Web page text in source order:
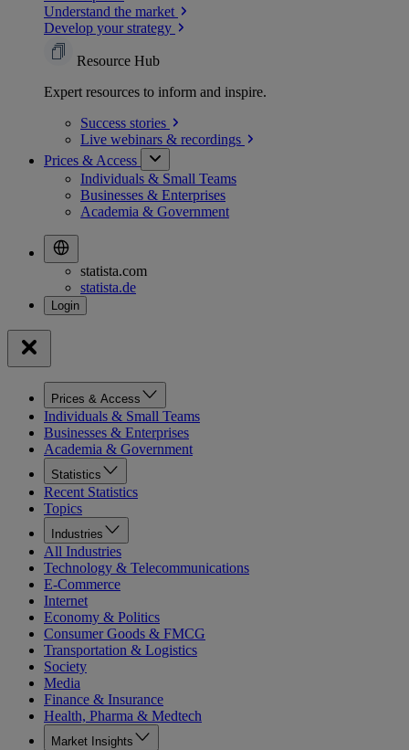
Understand the market
Develop your strategy
Resource Hub
Expert resources to inform and inspire.
Success stories
Live webinars & recordings
Prices & Access
Individuals & Small Teams
Businesses & Enterprises
Academia & Government
statista.com
statista.de
Prices & Access
Individuals & Small Teams
Businesses & Enterprises
Academia & Government
Statistics
Recent Statistics
Topics
Industries
All Industries
Technology & Telecommunications
E-Commerce
Internet
Economy & Politics
Consumer Goods & FMCG
Transportation & Logistics
Society
Media
Finance & Insurance
Health, Pharma & Medtech
Market Insights